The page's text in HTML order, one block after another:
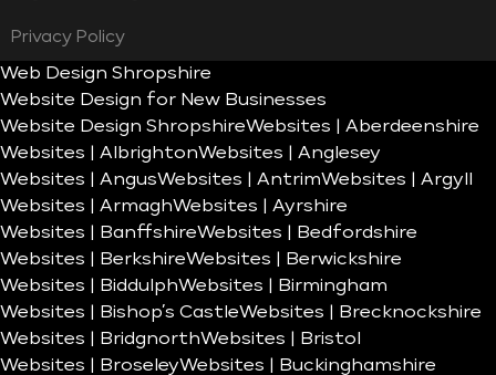
Privacy Policy
Web Design Shropshire
Website Design for New Businesses
Website Design ShropshireWebsites | Aberdeenshire
Websites | AlbrightonWebsites | Anglesey
Websites | AngusWebsites | AntrimWebsites | Argyll
Websites | ArmaghWebsites | Ayrshire
Websites | BanffshireWebsites | Bedfordshire
Websites | BerkshireWebsites | Berwickshire
Websites | BiddulphWebsites | Birmingham
Websites | Bishop’s CastleWebsites | Brecknockshire
Websites | BridgnorthWebsites | Bristol
Websites | BroseleyWebsites | Buckinghamshire